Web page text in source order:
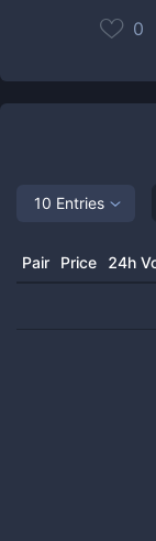
0
10 Entries
Pair Price 24h